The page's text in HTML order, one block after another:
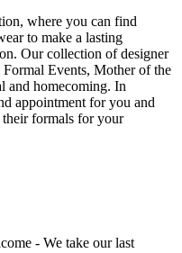
where you can find
to make a lasting
Our collection of designer
Events, Mother of the
and homecoming. In
appointment for you and
formals for your
- We take our last